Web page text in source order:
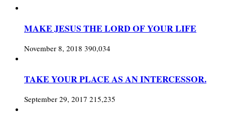
MAKE JESUS THE LORD OF YOUR LIFE
November 8, 2018 390,034
TAKE YOUR PLACE AS AN INTERCESSOR.
September 29, 2017 215,235